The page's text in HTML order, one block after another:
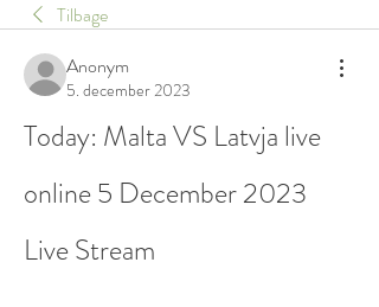
Tilbage
Anonym
5. december 2023
Today: Malta VS Latvja live
online 5 December 2023
Live Stream